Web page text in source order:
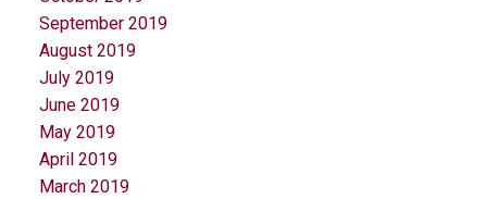
September 2019
August 2019
July 2019
June 2019
May 2019
April 2019
March 2019